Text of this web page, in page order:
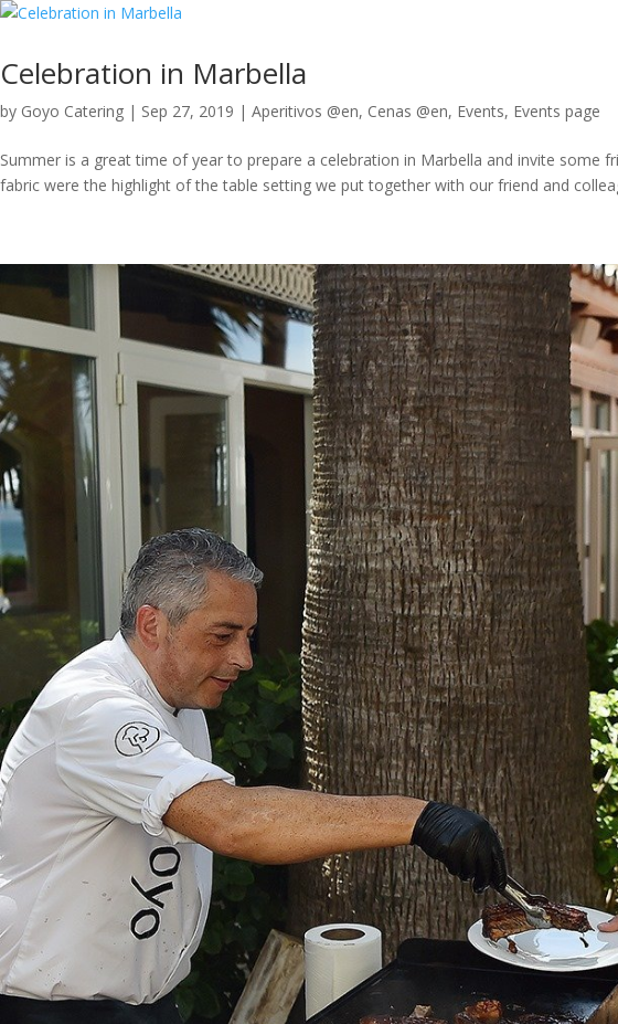
Celebration in Marbella
by Goyo Catering | Sep 27, 2019 | Aperitivos @en, Cenas @en, Events, Events page
Summer is a great time of year to prepare a celebration in Marbella and invite some
fabric were the highlight of the table setting we put together with our friend and